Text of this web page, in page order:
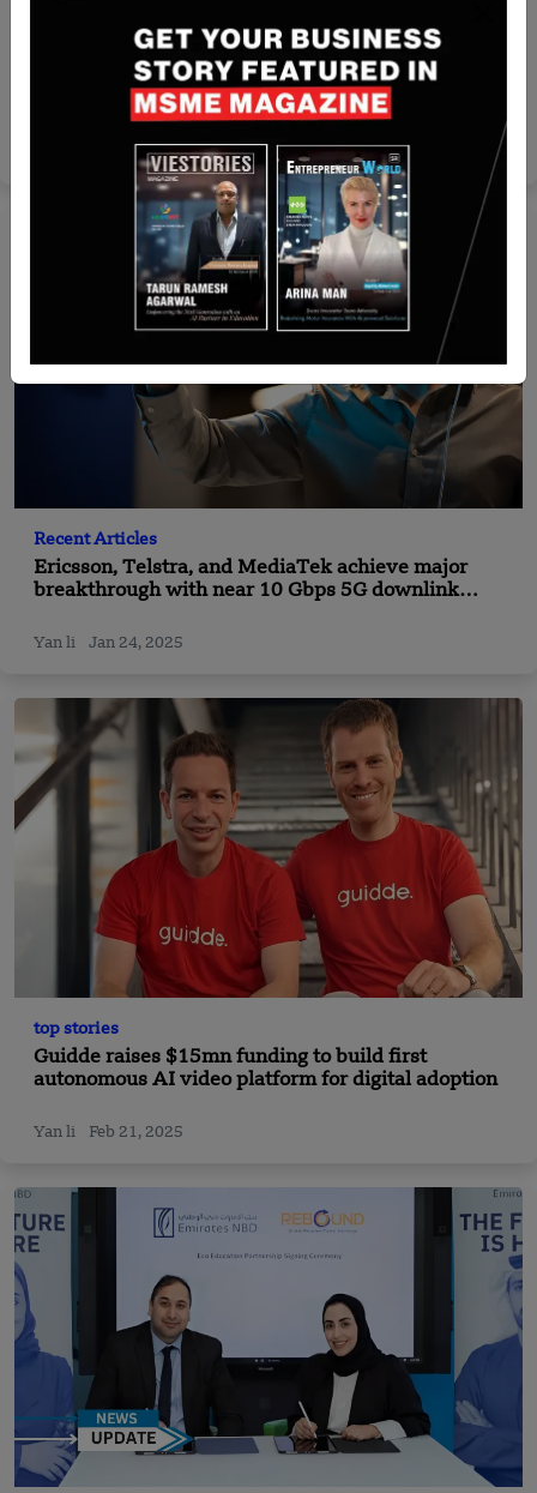
HR Tech Leader Rippling Secures Funding at
$16.8B Valuation
May 10, 2025
Recent Articles
Ericsson, Telstra, and MediaTek achieve major
breakthrough with near 10 Gbps 5G downlink
Yan li Jan 24, 2025
top stories
Guidde raises $15mn funding to build first
autonomous AI video platform for digital adoption
Yan li Feb 21, 2025